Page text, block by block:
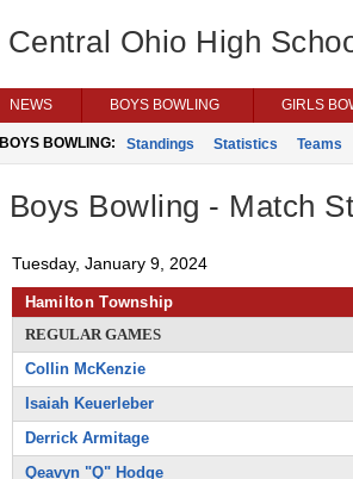
Central Ohio High
NEWS BOYS BOWLING GIRLS
BOYS BOWLING: Standings Statistics Teams
Boys Bowling - Match
Tuesday, January 9, 2024
Hamilton Township
REGULAR GAMES
Collin McKenzie
Isaiah Keuerleber
Derrick Armitage
Qeavyn "Q" Hodge